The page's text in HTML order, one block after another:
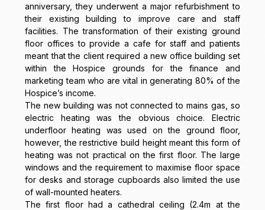
anniversary, they underwent a major refurbishment to
their existing building to improve care and staff
facilities. The transformation of their existing ground
floor offices to provide a cafe for staff and patients
meant that the client required a new office building set
within the Hospice grounds for the finance and
marketing team who are vital in generating 80% of the
Hospice’s income.
The new building was not connected to mains gas, so
electric heating was the obvious choice. Electric
underfloor heating was used on the ground floor,
however, the restrictive build height meant this form of
heating was not practical on the first floor. The large
windows and the requirement to maximise floor space
for desks and storage cupboards also limited the use
of wall-mounted heaters.
The first floor had a cathedral ceiling (2.4m at the